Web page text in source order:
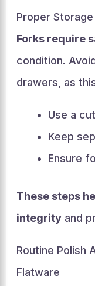
Proper
Forks require
condition.
drawers, as
Use a
Keep
Ensure
These steps
integrityand
Routine Polish
Flatware